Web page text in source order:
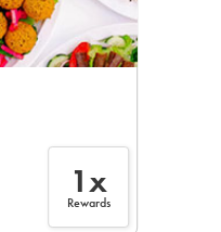
1x
Rewards